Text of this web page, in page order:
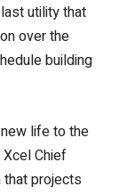
utility that
over the
building
life to the
Chief
that projects